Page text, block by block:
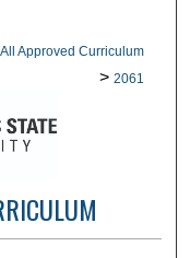
All Approved Curriculum
> 2061